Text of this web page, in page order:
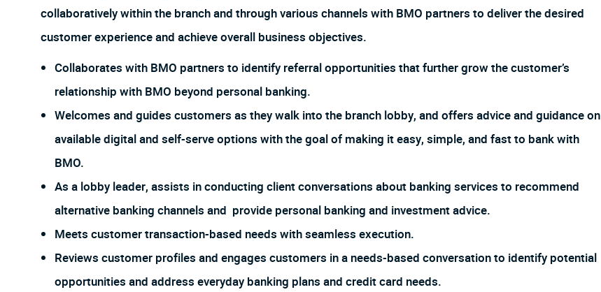
collaboratively within the branch and through various channels with BMO partners to deliver the desired
customer experience and achieve overall business objectives.
Collaborates with BMO partners to identify referral opportunities that further grow the customer’s
relationship with BMO beyond personal banking.
Welcomes and guides customers as they walk into the branch lobby, and offers advice and guidance on
available digital and self-serve options with the goal of making it easy, simple, and fast to bank with
BMO.
As a lobby leader, assists in conducting client conversations about banking services to recommend
alternative banking channels and provide personal banking and investment advice.
Meets customer transaction-based needs with seamless execution.
Reviews customer profiles and engages customers in a needs-based conversation to identify potential
opportunities and address everyday banking plans and credit card needs.